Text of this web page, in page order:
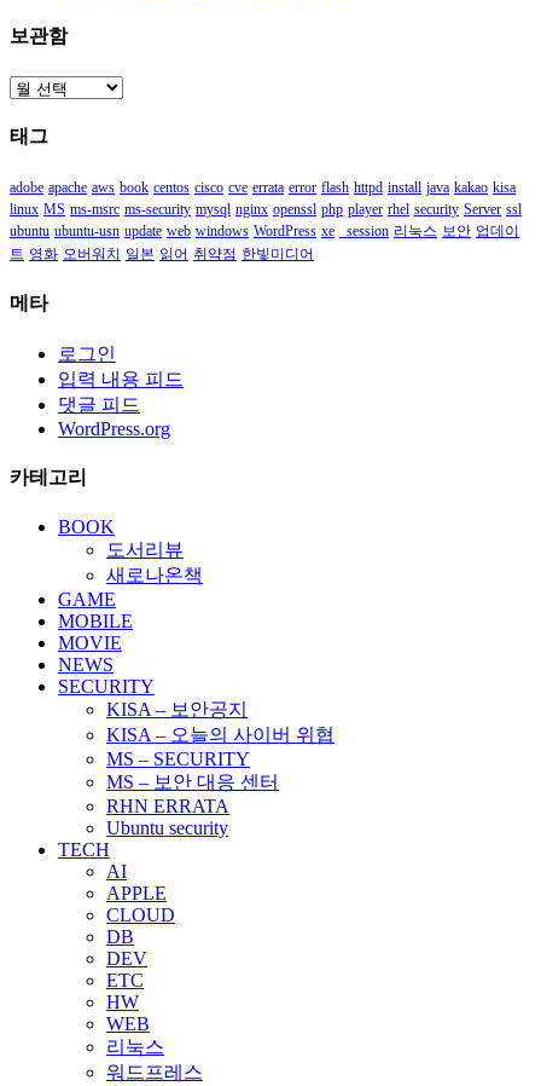
보관함
보
함
태그
adobe apache aws book centos cisco cve errata error flash httpd install java kakao kisa
linux MS ms-msrc ms-security mysql nginx openssl php player rhel security Server ssl
ubuntu ubuntu-usn update web windows WordPress xe _session 리눅스 보안 업데이
트 영화 오버워치 일본 읽어 취약점 한빛미디어
메타
로그인
입력 내용 피드
댓글 피드
WordPress.org
카테고리
BOOK
도서리뷰
새로나온책
GAME
MOBILE
MOVIE
NEWS
SECURITY
KISA – 보안공지
KISA – 오늘의 사이버 위협
MS – SECURITY
MS – 보안 대응 센터
RHN ERRATA
Ubuntu security
TECH
AI
APPLE
CLOUD
DB
DEV
ETC
HW
WEB
리눅스
워드프레스